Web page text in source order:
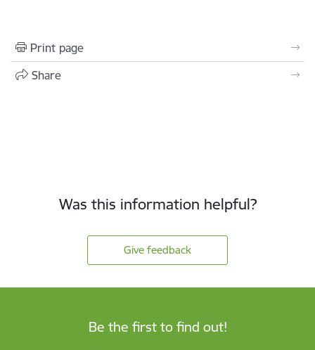
Print page
Share
Was this information helpful?
Give feedback
Be the first to find out!